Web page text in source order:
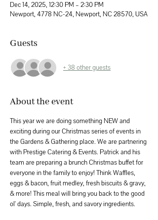
Dec 14, 2025, 12:30 PM – 2:30 PM
Newport, 4778 NC-24, Newport, NC 28570, USA
Guests
+ 38 other guests
About the event
This year we are doing something NEW and
exciting during our Christmas series of events in
the Gardens & Gathering place. We are partnering
with Prestige Catering & Events. Patrick and his
team are preparing a brunch Christmas buffet for
everyone in the family to enjoy! Think Waffles,
eggs & bacon, fruit medley, fresh biscuits & gravy,
& more! This meal will bring you back to the good
ol' days. Simple, fresh, and savory ingredients.